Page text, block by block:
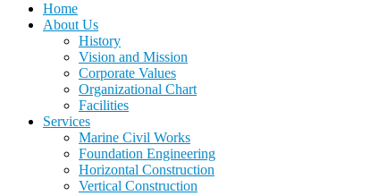
Home
About Us
History
Vision and Mission
Corporate Values
Organizational Chart
Facilities
Services
Marine Civil Works
Foundation Engineering
Horizontal Construction
Vertical Construction